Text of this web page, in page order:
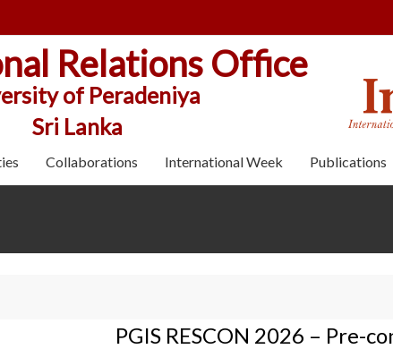
Relations Office
of Peradeniya
Sri Lanka
Collaborations International Week Publications
PGIS RESCON 2026 – Pre-